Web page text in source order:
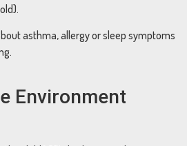
asthma, allergy or sleep symptoms
Environment